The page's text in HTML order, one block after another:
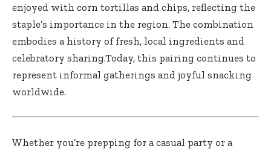
enjoyed with corn tortillas and chips, reflecting the
staple’s importance in the region. The combination
embodies a history of fresh, local ingredients and
celebratory sharing.Today, this pairing continues to
represent informal gatherings and joyful snacking
worldwide.
Whether you’re prepping for a casual party or a